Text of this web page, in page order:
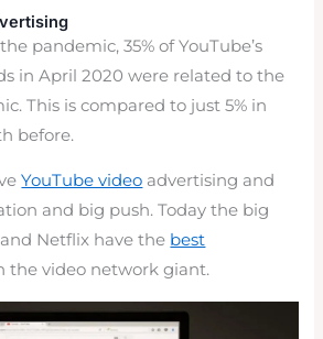
pandemic, 35% of YouTube’s
in April 2020 were related to the
This is compared to just 5% in
before.
YouTube video advertising and
and big push. Today the big
Netflix have the best
the video network giant.